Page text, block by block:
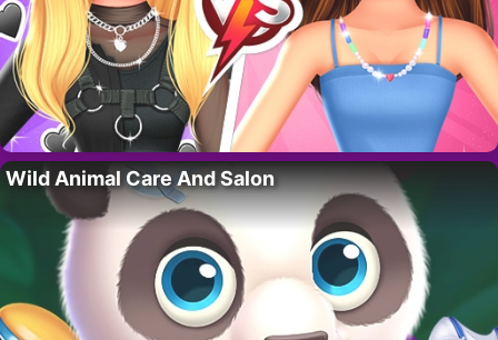
Wild Animal Care And Salon